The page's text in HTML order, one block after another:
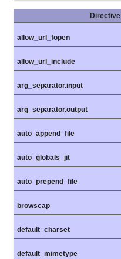
Directive
allow_url_fopen
allow_url_include
arg_separator.input
arg_separator.output
auto_append_file
auto_globals_jit
auto_prepend_file
browscap
default_charset
default_mimetype